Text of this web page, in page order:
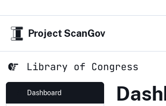
Project ScanGov
Library of Congress
Dashboard